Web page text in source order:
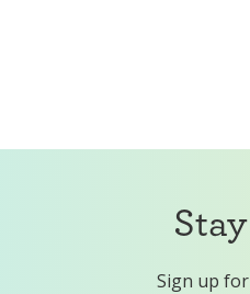
Sign up